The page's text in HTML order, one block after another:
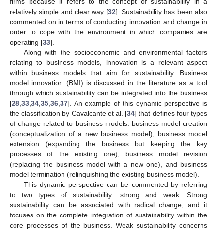
firms because it refers to the concept of sustainability in a
relatively simple and clear way [32]. Sustainability has been also
commented on in terms of conducting innovation and change in
order to cope with the environment in which companies are
operating [33].
Along with the socioeconomic and environmental factors
relating to business models, innovation is a relevant aspect
within business models that aim for sustainability. Business
model innovation (BMI) is discussed in the literature as a tool
through which sustainability can be integrated into the business
[28,33,34,35,36,37]. An example of this dynamic perspective is
the classification by Cavalcante et al. [34] that defines four types
of change related to business models: business model creation
(conceptualization of a new business model), business model
extension (expanding the business but keeping the key
processes of the existing one), business model revision
(replacing the business model with a new one), and business
model termination (relinquishing the existing business model).
This dynamic perspective can be commented by referring
to two types of sustainability: strong and weak. Strong
sustainability can be associated with radical change, and it
focuses on the complete integration of sustainability within the
core processes of the business. Weak sustainability concerns